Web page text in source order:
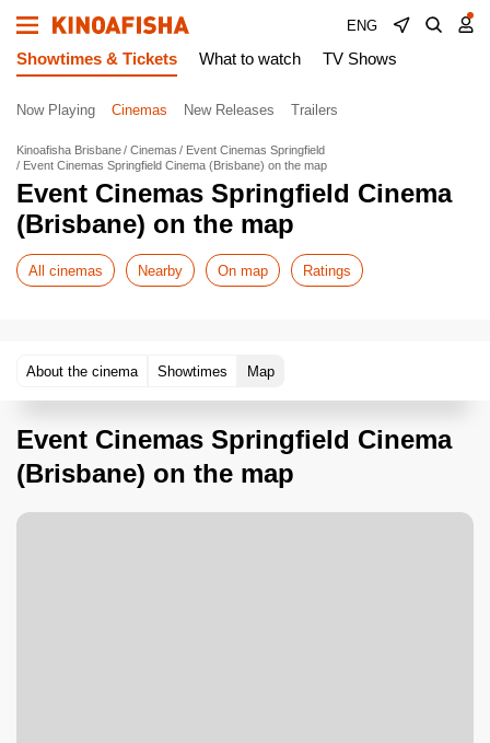
ENG
Showtimes & Tickets What to watch TV Shows
Now Playing Cinemas New Releases Trailers
Kinoafisha Brisbane Cinemas
Event Cinemas Springfield
Event Cinemas Springfield Cinema (Brisbane) on the map
Event Cinemas Springfield Cinema
(Brisbane) on the map
All cinemas Nearby On map Ratings
About the cinema Showtimes Map
Event Cinemas Springfield Cinema
(Brisbane) on the map